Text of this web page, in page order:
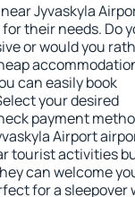
Jyvaskyla
their needs. Do
or would you
can easily book
your desired
payment
Airport
tourist activities
can welcome
for a sleepover